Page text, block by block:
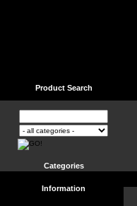
Product Search
Categories
Information